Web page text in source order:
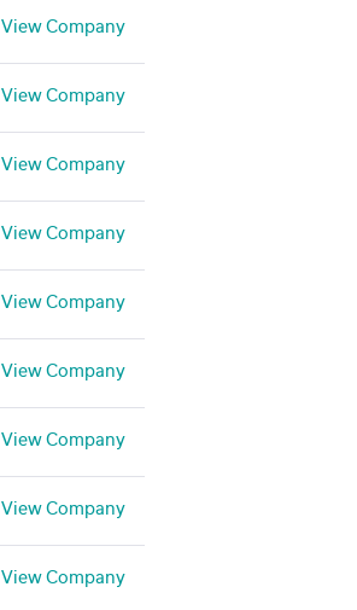
View Company
View Company
View Company
View Company
View Company
View Company
View Company
View Company
View Company